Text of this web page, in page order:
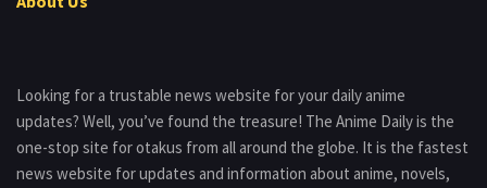
Looking for a trustable news website for your daily anime
updates? Well, you’ve found the treasure! The Anime Daily is the
one-stop site for otakus from all around the globe. It is the fastest
news website for updates and information about anime, novels,